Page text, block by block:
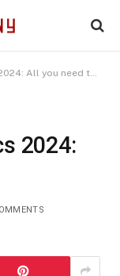
All you need to know
2024: